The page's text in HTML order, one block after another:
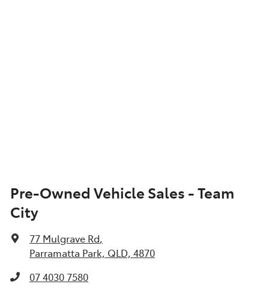
Pre-Owned Vehicle Sales - Team
City
77 Mulgrave Rd,
Parramatta Park, QLD, 4870
07 4030 7580